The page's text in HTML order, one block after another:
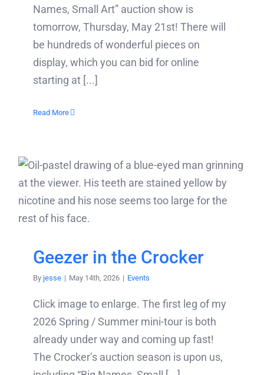
Names, Small Art” auction show is
tomorrow, Thursday, May 21st! There will
be hundreds of wonderful pieces on
display, which you can bid for online
starting at [...]
Read More
Geezer in the Crocker
By jesse | May 14th, 2026 | Events
Click image to enlarge. The first leg of my
2026 Spring / Summer mini-tour is both
already under way and coming up fast!
The Crocker’s auction season is upon us,